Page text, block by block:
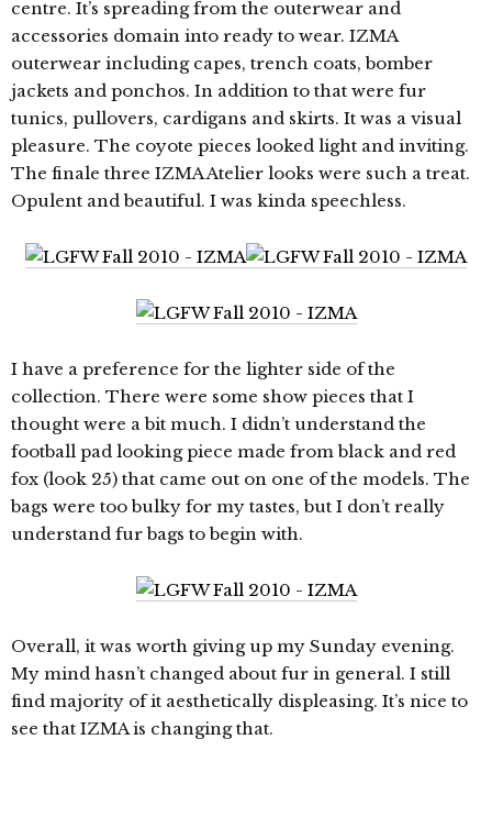
centre. It’s spreading from the outerwear and
accessories domain into ready to wear. IZMA
outerwear including capes, trench coats, bomber
jackets and ponchos. In addition to that were fur
tunics, pullovers, cardigans and skirts. It was a visual
pleasure. The coyote pieces looked light and inviting.
The finale three IZMA Atelier looks were such a treat.
Opulent and beautiful. I was kinda speechless.
I have a preference for the lighter side of the
collection. There were some show pieces that I
thought were a bit much. I didn’t understand the
football pad looking piece made from black and red
fox (look 25) that came out on one of the models. The
bags were too bulky for my tastes, but I don’t really
understand fur bags to begin with.
Overall, it was worth giving up my Sunday evening.
My mind hasn’t changed about fur in general. I still
find majority of it aesthetically displeasing. It’s nice to
see that IZMA is changing that.